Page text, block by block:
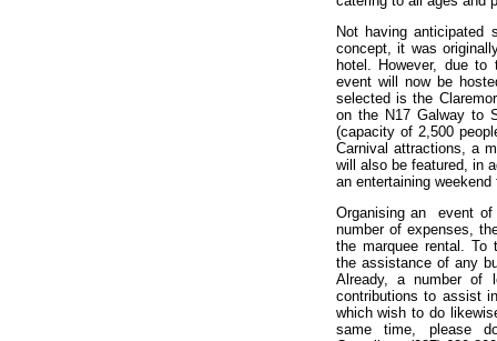
Not having anticipated
concept, it was
hotel. However, due to
event will now be
selected is the
on the N17 Galway to
(capacity of 2,500
Carnival attractions, a
will also be featured, in
an entertaining weekend
Organising an event
number of expenses,
the marquee rental. To
the assistance of any
Already, a number of
contributions to assist
which wish to do
same time, please